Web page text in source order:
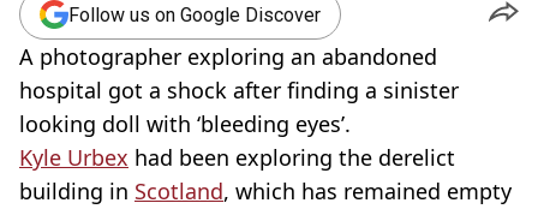
Follow us on Google Discover
A photographer exploring an abandoned
hospital got a shock after finding a sinister
looking doll with ‘bleeding eyes’.
Kyle Urbex had been exploring the derelict
building in Scotland, which has remained empty